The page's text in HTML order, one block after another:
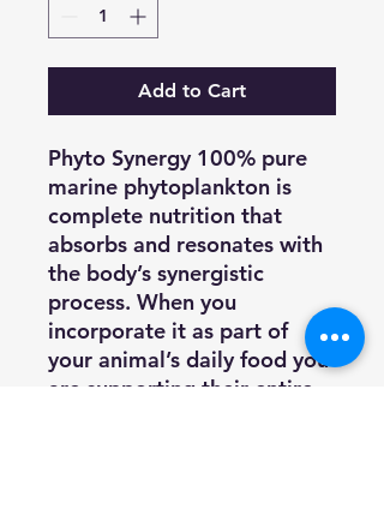
Add to Cart
Phyto Synergy 100% pure
marine phytoplankton is
complete nutrition that
absorbs and resonates with
the body’s synergistic
process. When you
incorporate it as part of
your animal’s daily food you
are supporting their entire